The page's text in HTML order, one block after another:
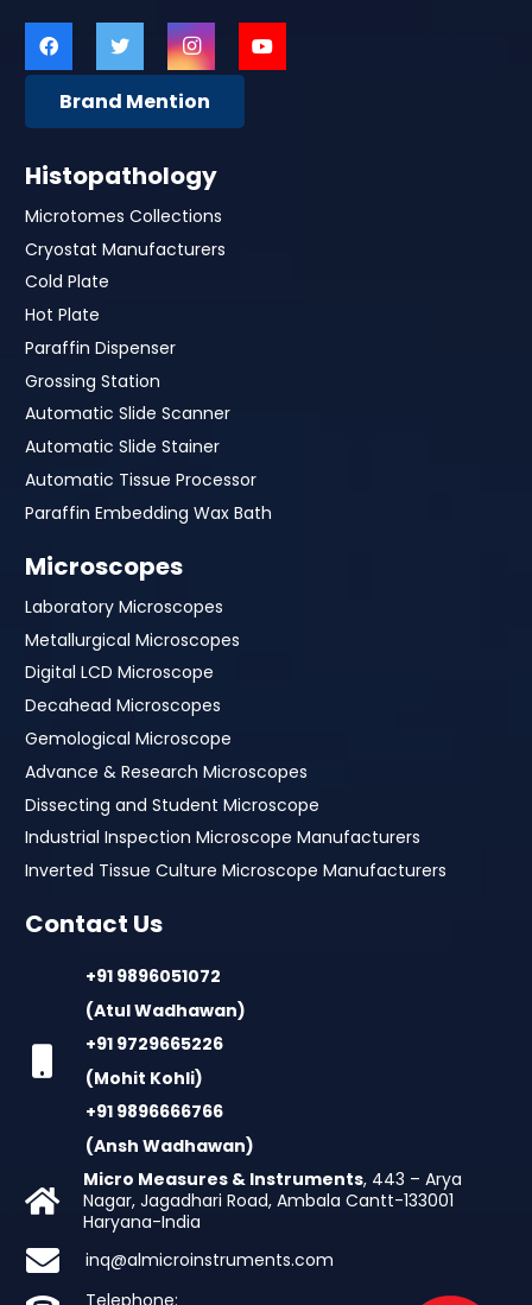
Brand Mention
Histopathology
Microtomes Collections
Cryostat Manufacturers
Cold Plate
Hot Plate
Paraffin Dispenser
Grossing Station
Automatic Slide Scanner
Automatic Slide Stainer
Automatic Tissue Processor
Paraffin Embedding Wax Bath
Microscopes
Laboratory Microscopes
Metallurgical Microscopes
Digital LCD Microscope
Decahead Microscopes
Gemological Microscope
Advance & Research Microscopes
Dissecting and Student Microscope
Industrial Inspection Microscope Manufacturers
Inverted Tissue Culture Microscope Manufacturers
Contact Us
+91 9896051072
(Atul Wadhawan)
+91 9729665226
(Mohit Kohli)
+91 9896666766
(Ansh Wadhawan)
Micro Measures & Instruments, 443 – Arya
Nagar, Jagadhari Road, Ambala Cantt-133001
Haryana-India
inq@almicroinstruments.com
Telephone: